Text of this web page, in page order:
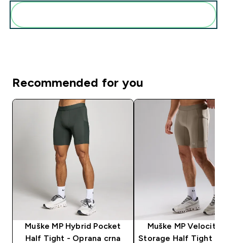
Recommended for you
Muške MP Hybrid Pocket
Half Tight - Oprana crna
Muške MP Velocity
Storage Half Tight